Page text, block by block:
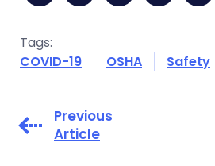
Tags:
COVID-19
OSHA Safety
Previous
Article